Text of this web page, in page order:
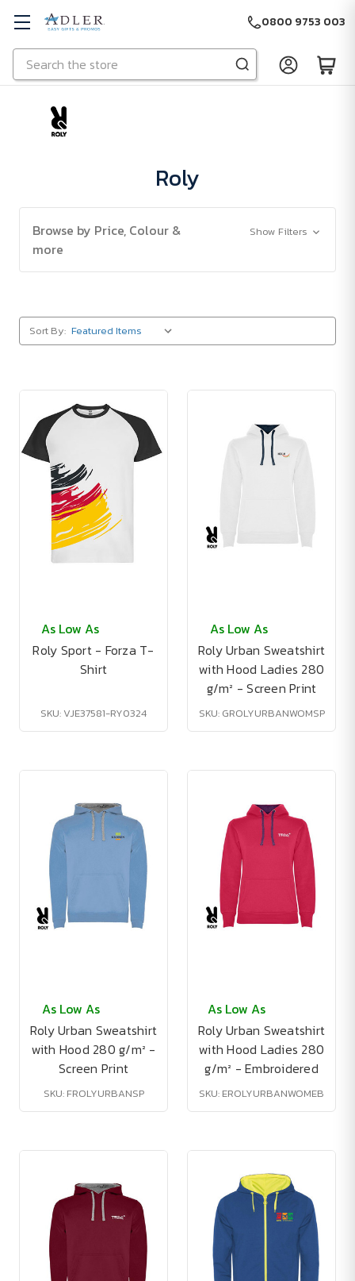
Skip to main content
Search
0800 9753 003
Roly
Browse by Price, Colour &
more
Show Filters
Sort By:
As Low As
Roly Sport - Forza T-
Shirt
SKU: VJE37581-RY0324
As Low As
Roly Urban Sweatshirt
with Hood Ladies 280
g/m² - Screen Print
SKU: GROLYURBANWOMSP
As Low As
Roly Urban Sweatshirt
with Hood 280 g/m² -
Screen Print
SKU: FROLYURBANSP
As Low As
Roly Urban Sweatshirt
with Hood Ladies 280
g/m² - Embroidered
SKU: EROLYURBANWOMEB